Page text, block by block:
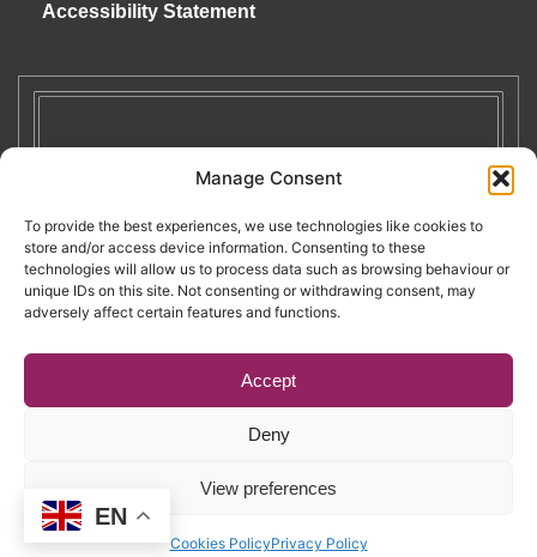
Manage Consent
To provide the best experiences, we use technologies like cookies to
store and/or access device information. Consenting to these
technologies will allow us to process data such as browsing behaviour or
unique IDs on this site. Not consenting or withdrawing consent, may
adversely affect certain features and functions.
Accept
Deny
View preferences
Cookies PolicyPrivacy Policy
Accessibility Statement
EN